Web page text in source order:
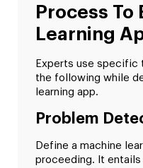
Process To
Learning
Experts use specific
the following while
learning app.
Problem
Define a machine
proceeding. It